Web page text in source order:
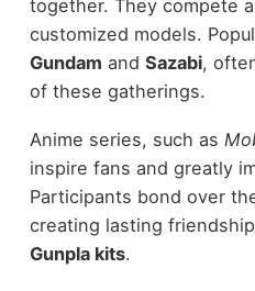
together. They compete
customized models.
Gundam and Sazabi,
of these gatherings.
Anime series, such as
inspire fans and greatly
Participants bond over
creating lasting
Gunpla kits.